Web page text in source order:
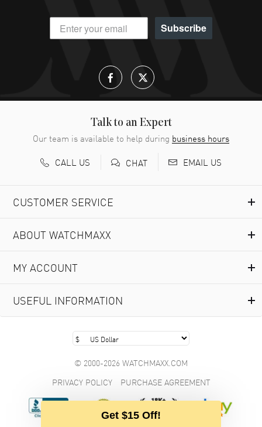
Subscribe
Talk to an Expert
Our team is available to help during business hours
CALL US
CHAT EMAIL US
CUSTOMER SERVICE
ABOUT WATCHMAXX
MY ACCOUNT
USEFUL INFORMATION
© 2000-2026 WATCHMAXX.COM
PRIVACY POLICY
PURCHASE AGREEMENT
Get $15 Off!